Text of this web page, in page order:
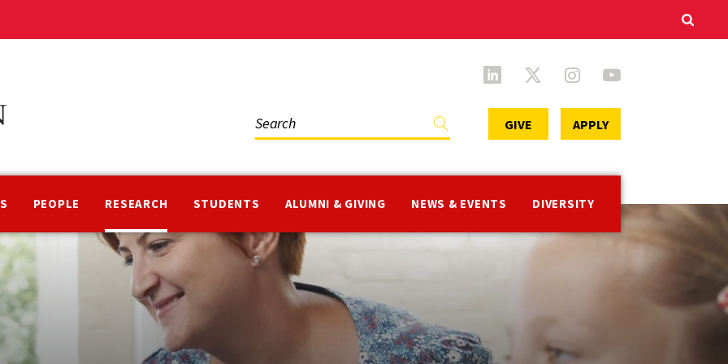
PEOPLE RESEARCH STUDENTS ALUMNI & GIVING NEWS & EVENTS DIVERSITY
GIVE APPLY